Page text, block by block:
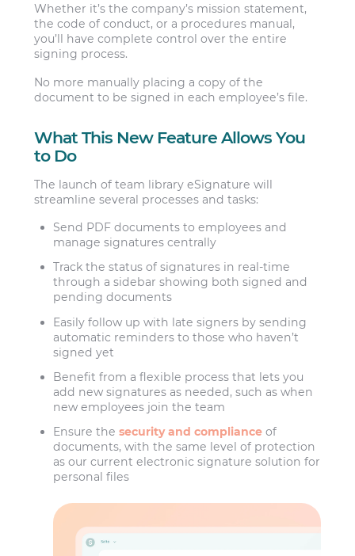
Whether it’s the company’s mission statement,
the code of conduct, or a procedures manual,
you’ll have complete control over the entire
signing process.
No more manually placing a copy of the
document to be signed in each employee’s file.
What This New Feature Allows You
to Do
The launch of team library eSignature will
streamline several processes and tasks:
Send PDF documents to employees and
manage signatures centrally
Track the status of signatures in real-time
through a sidebar showing both signed and
pending documents
Easily follow up with late signers by sending
automatic reminders to those who haven’t
signed yet
Benefit from a flexible process that lets you
add new signatures as needed, such as when
new employees join the team
Ensure thesecurity and compliance of
documents, with the same level of protection
as our current electronic signature solution for
personal files